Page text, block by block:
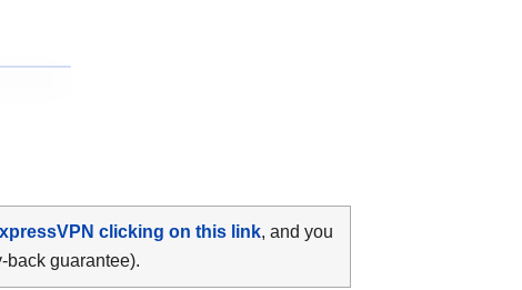
clicking on this link, and you
back guarantee).